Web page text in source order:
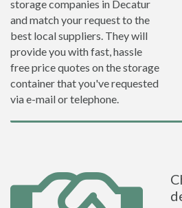
storage companies in Decatur
and match your request to the
best local suppliers. They will
provide you with fast, hassle
free price quotes on the storage
container that you've requested
via e-mail or telephone.